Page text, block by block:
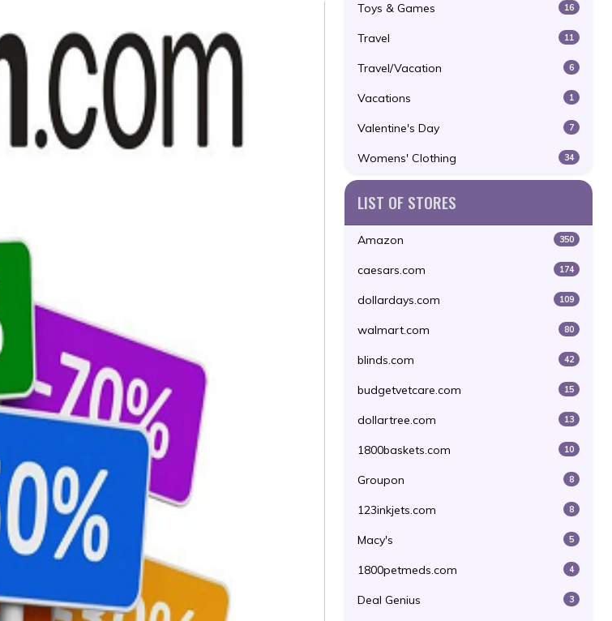
Toys & Games 16
Travel 11
Travel/Vacation 6
Vacations 1
Valentine's Day 7
Womens' Clothing 34
LIST OF STORES
Amazon 350
caesars.com 174
dollardays.com 109
walmart.com 80
blinds.com 42
budgetvetcare.com 15
dollartree.com 13
1800baskets.com 10
Groupon 8
123inkjets.com 8
Macy's 5
1800petmeds.com 4
Deal Genius 3